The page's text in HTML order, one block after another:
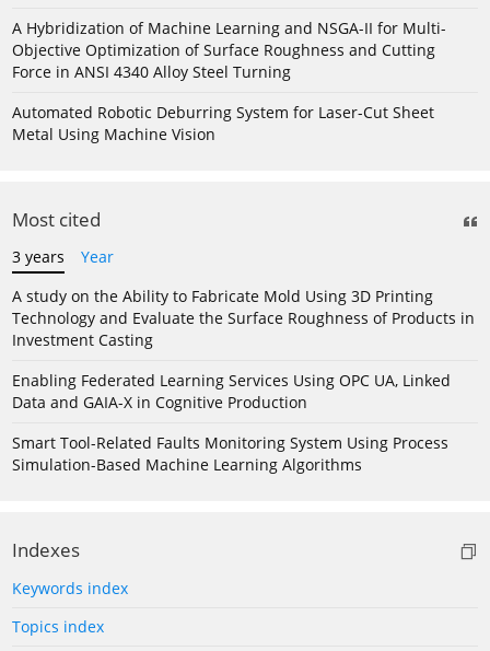
A Hybridization of Machine Learning and NSGA-II for Multi-
Objective Optimization of Surface Roughness and Cutting
Force in ANSI 4340 Alloy Steel Turning
Automated Robotic Deburring System for Laser-Cut Sheet
Metal Using Machine Vision
Most cited
3 years
Year
A study on the Ability to Fabricate Mold Using 3D Printing
Technology and Evaluate the Surface Roughness of Products in
Investment Casting
Enabling Federated Learning Services Using OPC UA, Linked
Data and GAIA-X in Cognitive Production
Smart Tool-Related Faults Monitoring System Using Process
Simulation-Based Machine Learning Algorithms
Indexes
Keywords index
Topics index